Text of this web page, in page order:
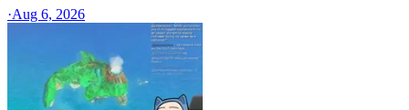
·Aug 6, 2026